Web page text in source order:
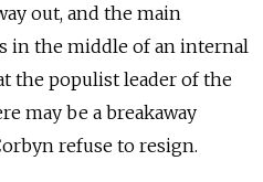
out, and the main
in the middle of an internal
the populist leader of the
may be a breakaway
refuse to resign.